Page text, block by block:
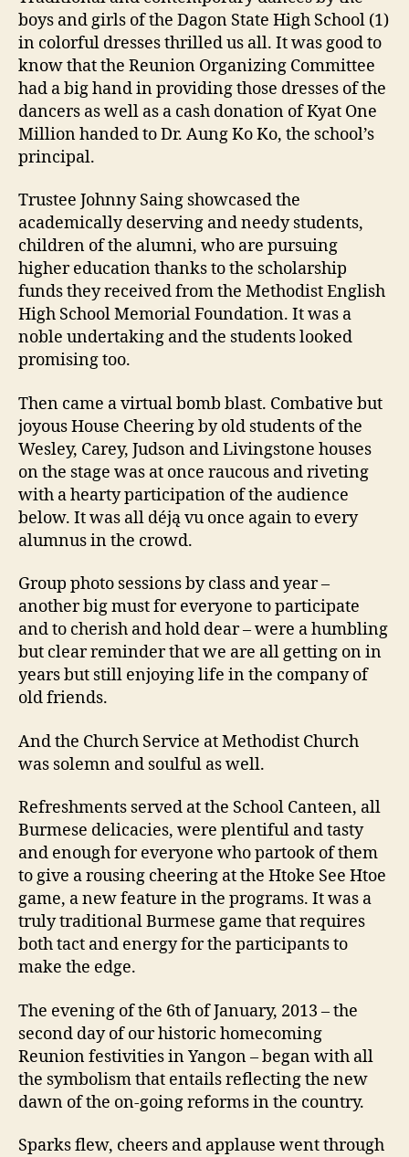
boys and girls of the Dagon State High School (1)
in colorful dresses thrilled us all. It was good to
know that the Reunion Organizing Committee
had a big hand in providing those dresses of the
dancers as well as a cash donation of Kyat One
Million handed to Dr. Aung Ko Ko, the school’s
principal.
Trustee Johnny Saing showcased the
academically deserving and needy students,
children of the alumni, who are pursuing
higher education thanks to the scholarship
funds they received from the Methodist English
High School Memorial Foundation. It was a
noble undertaking and the students looked
promising too.
Then came a virtual bomb blast. Combative but
joyous House Cheering by old students of the
Wesley, Carey, Judson and Livingstone houses
on the stage was at once raucous and riveting
with a hearty participation of the audience
below. It was all déją vu once again to every
alumnus in the crowd.
Group photo sessions by class and year –
another big must for everyone to participate
and to cherish and hold dear – were a humbling
but clear reminder that we are all getting on in
years but still enjoying life in the company of
old friends.
And the Church Service at Methodist Church
was solemn and soulful as well.
Refreshments served at the School Canteen, all
Burmese delicacies, were plentiful and tasty
and enough for everyone who partook of them
to give a rousing cheering at the Htoke See Htoe
game, a new feature in the programs. It was a
truly traditional Burmese game that requires
both tact and energy for the participants to
make the edge.
The evening of the 6th of January, 2013 – the
second day of our historic homecoming
Reunion festivities in Yangon – began with all
the symbolism that entails reflecting the new
dawn of the on-going reforms in the country.
Sparks flew, cheers and applause went through